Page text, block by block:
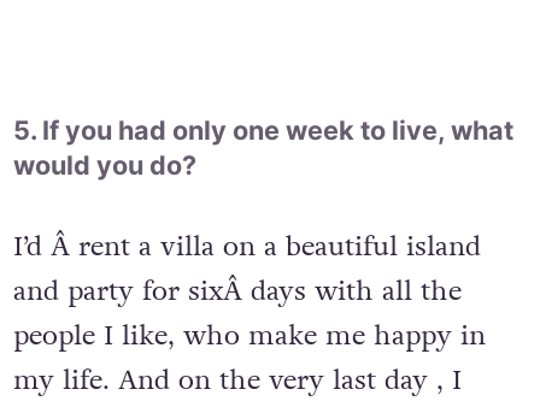
5. If you had only one week to live, what
would you do?
I’d Â rent a villa on a beautiful island
and party for sixÂ days with all the
people I like, who make me happy in
my life. And on the very last day , I